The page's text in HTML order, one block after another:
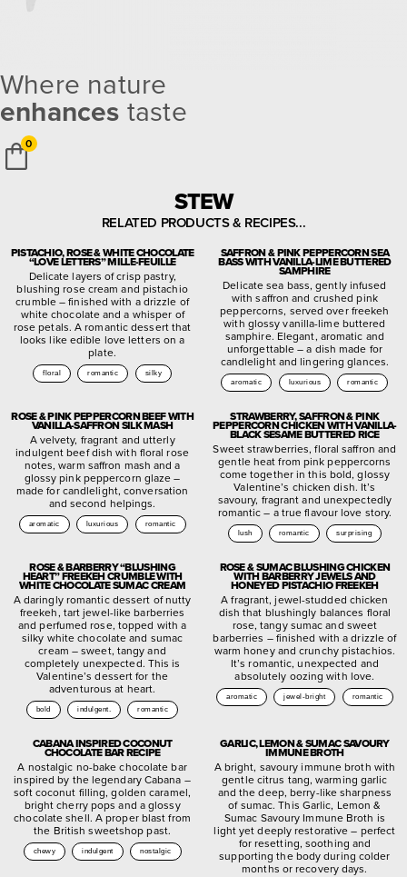
Where nature
enhances taste
0
STEW
RELATED PRODUCTS & RECIPES...
PISTACHIO, ROSE & WHITE CHOCOLATE
“LOVE LETTERS” MILLE-FEUILLE
Delicate layers of crisp pastry,
blushing rose cream and pistachio
crumble – finished with a drizzle of
white chocolate and a whisper of
rose petals. A romantic dessert that
looks like edible love letters on a
plate.
floral romantic silky
SAFFRON & PINK PEPPERCORN SEA
BASS WITH VANILLA-LIME BUTTERED
SAMPHIRE
Delicate sea bass, gently infused
with saffron and crushed pink
peppercorns, served over freekeh
with glossy vanilla-lime buttered
samphire. Elegant, aromatic and
unforgettable – a dish made for
candlelight and lingering glances.
aromatic luxurious romantic
ROSE & PINK PEPPERCORN BEEF WITH
VANILLA-SAFFRON SILK MASH
A velvety, fragrant and utterly
indulgent beef dish with floral rose
notes, warm saffron mash and a
glossy pink peppercorn glaze –
made for candlelight, conversation
and second helpings.
aromatic luxurious romantic
STRAWBERRY, SAFFRON & PINK
PEPPERCORN CHICKEN WITH VANILLA-
BLACK SESAME BUTTERED RICE
Sweet strawberries, floral saffron and
gentle heat from pink peppercorns
come together in this bold, glossy
Valentine’s chicken dish. It’s
savoury, fragrant and unexpectedly
romantic – a true flavour love story.
lush romantic surprising
ROSE & BARBERRY “BLUSHING
HEART” FREEKEH CRUMBLE WITH
WHITE CHOCOLATE SUMAC CREAM
A daringly romantic dessert of nutty
freekeh, tart jewel-like barberries
and perfumed rose, topped with a
silky white chocolate and sumac
cream – sweet, tangy and
completely unexpected. This is
Valentine’s dessert for the
adventurous at heart.
bold indulgent. romantic
ROSE & SUMAC BLUSHING CHICKEN
WITH BARBERRY JEWELS AND
HONEYED PISTACHIO FREEKEH
A fragrant, jewel-studded chicken
dish that blushingly balances floral
rose, tangy sumac and sweet
barberries – finished with a drizzle of
warm honey and crunchy pistachios.
It’s romantic, unexpected and
absolutely oozing with love.
aromatic jewel-bright romantic
CABANA INSPIRED COCONUT
CHOCOLATE BAR RECIPE
A nostalgic no-bake chocolate bar
inspired by the legendary Cabana –
soft coconut filling, golden caramel,
bright cherry pops and a glossy
chocolate shell. A proper blast from
the British sweetshop past.
chewy indulgent nostalgic
GARLIC, LEMON & SUMAC SAVOURY
IMMUNE BROTH
A bright, savoury immune broth with
gentle citrus tang, warming garlic
and the deep, berry-like sharpness
of sumac. This Garlic, Lemon &
Sumac Savoury Immune Broth is
light yet deeply restorative – perfect
for resetting, soothing and
supporting the body during colder
months or recovery days.